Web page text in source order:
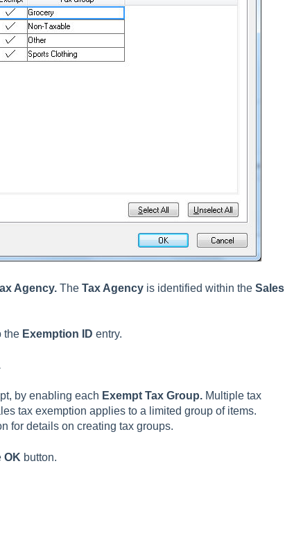
Agency.The Tax Agencyis identified within the Sales
the Exemption ID entry.
by enabling each Exempt Tax Group.Multiple tax
tax exemption applies to a limited group of items.
for details on creating tax groups.
OK button.